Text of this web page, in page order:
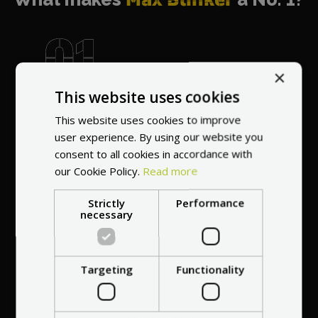
recommended
vendor
Professional service
at yourhome
anywhere in Europe
×
This website uses cookies
This website uses cookies to improve
user experience. By using our website you
consent to all cookies in accordance with
our Cookie Policy. Read more
Strictly
necessary
Performance
Targeting Functionality